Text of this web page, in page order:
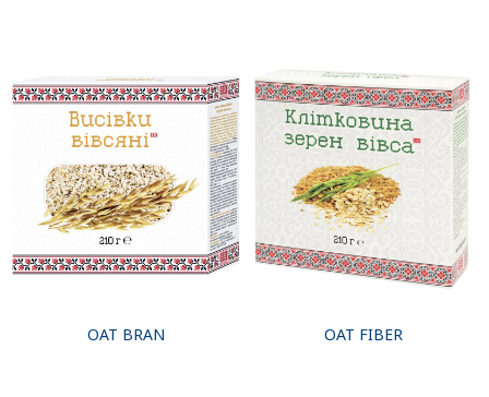
OAT BRAN OAT FIBER